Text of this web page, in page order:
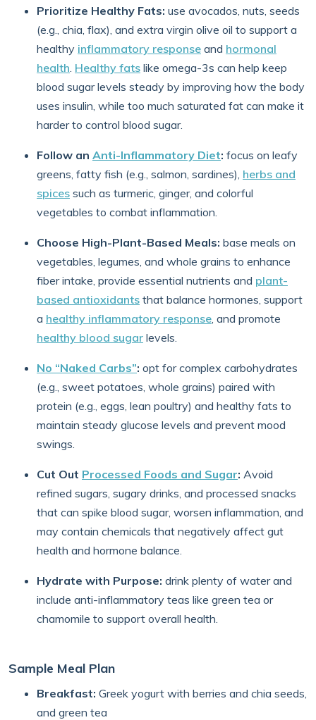
Prioritize Healthy Fats: use avocados, nuts, seeds
(e.g., chia, flax), and extra virgin olive oil to support a
healthy inflammatory response and hormonal
health. Healthy fats like omega-3s can help keep
blood sugar levels steady by improving how the body
uses insulin, while too much saturated fat can make it
harder to control blood sugar.
Follow an Anti-Inflammatory Diet: focus on leafy
greens, fatty fish (e.g., salmon, sardines), herbs and
spices such as turmeric, ginger, and colorful
vegetables to combat inflammation.
Choose High-Plant-Based Meals: base meals on
vegetables, legumes, and whole grains to enhance
fiber intake, provide essential nutrients and plant-
based antioxidants that balance hormones, support
a healthy inflammatory response, and promote
healthy blood sugar levels.
No “Naked Carbs”: opt for complex carbohydrates
(e.g., sweet potatoes, whole grains) paired with
protein (e.g., eggs, lean poultry) and healthy fats to
maintain steady glucose levels and prevent mood
swings.
Cut Out Processed Foods and Sugar: Avoid
refined sugars, sugary drinks, and processed snacks
that can spike blood sugar, worsen inflammation, and
may contain chemicals that negatively affect gut
health and hormone balance.
Hydrate with Purpose: drink plenty of water and
include anti-inflammatory teas like green tea or
chamomile to support overall health.
Sample Meal Plan
Breakfast: Greek yogurt with berries and chia seeds,
and green tea